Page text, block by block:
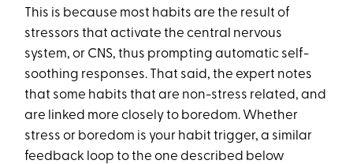
This is because most habits are the result of
stressors that activate the central nervous
system, or CNS, thus prompting automatic self-
soothing responses. That said, the expert notes
that some habits that are non-stress related, and
are linked more closely to boredom. Whether
stress or boredom is your habit trigger, a similar
feedback loop to the one described below